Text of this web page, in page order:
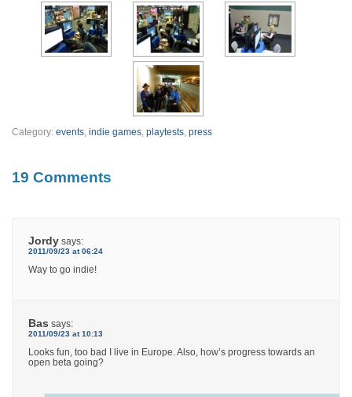
Category: events indie games playtests press
19 Comments
Jordy says:
2011/09/23 at 06:24
Way to go indie!
Bas says:
2011/09/23 at 10:13
Looks fun, too bad I live in Europe. Also, how’s progress towards an
open beta going?